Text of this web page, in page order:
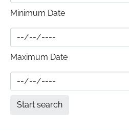
Minimum Date
Maximum Date